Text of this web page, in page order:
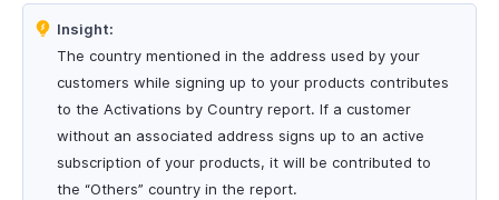
Insight:
The country mentioned in the address used by your
customers while signing up to your products contributes
to the Activations by Country report. If a customer
without an associated address signs up to an active
subscription of your products, it will be contributed to
the “Others” country in the report.